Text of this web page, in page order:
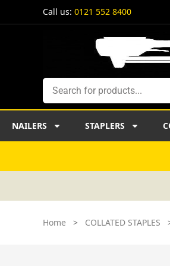
to
Call us: 0121 552 8400
Search
NAILERS STAPLERS
Home > COLLATED STAPLES